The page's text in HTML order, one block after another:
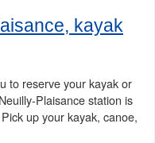
kayak
to reserve your kayak or
Plaisance station is
up your kayak, canoe,